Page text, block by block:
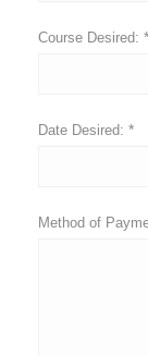
Course Desired: *
Date Desired: *
Method of